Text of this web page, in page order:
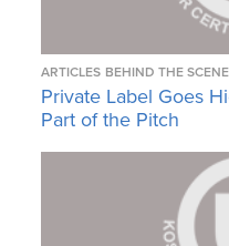
ARTICLES BEHIND THE
Private Label Goes
Part of the Pitch